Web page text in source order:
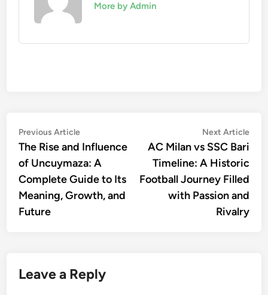
More by Admin
Post
navigation
Previous ArticlePrevious
article:
The Rise and Influence
of Uncuymaza: A
Complete Guide to Its
Meaning, Growth, and
Future
Next Article
AC Milan vs SSC Bari
Timeline: A Historic
Football Journey Filled
with Passion and
Rivalry
Leave a Reply